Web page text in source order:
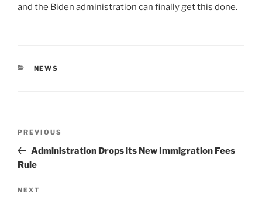
and the Biden administration can finally get this done.
CATEGORIES
NEWS
Previous
Post
PREVIOUS
Administration Drops its New Immigration Fees
Rule
Next
NEXT